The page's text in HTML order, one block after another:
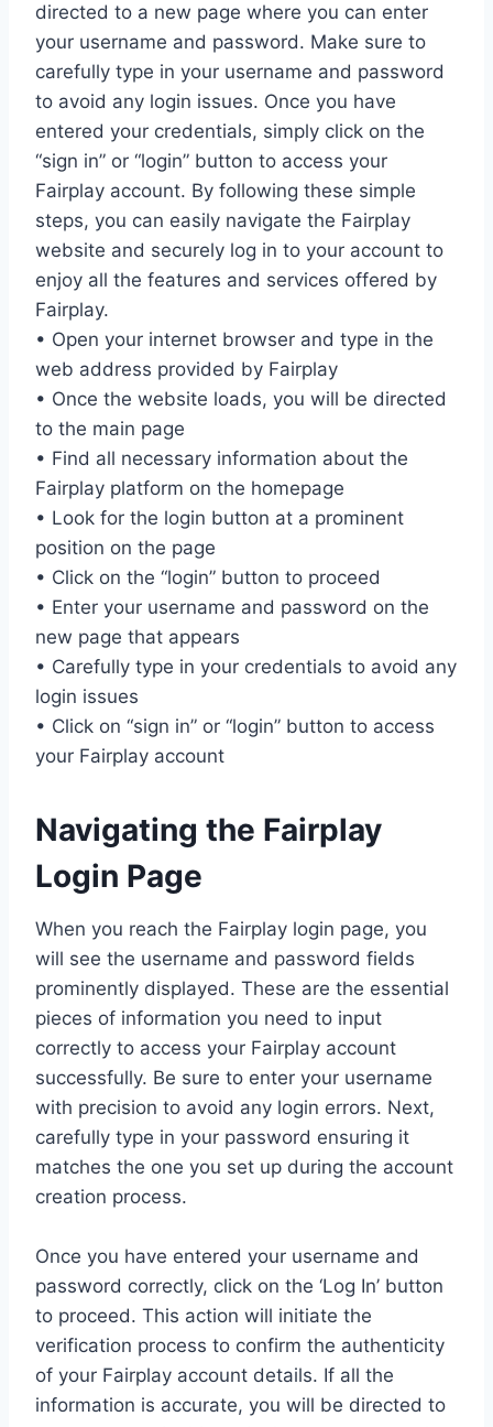
directed to a new page where you can enter
your username and password. Make sure to
carefully type in your username and password
to avoid any login issues. Once you have
entered your credentials, simply click on the
“sign in” or “login” button to access your
Fairplay account. By following these simple
steps, you can easily navigate the Fairplay
website and securely log in to your account to
enjoy all the features and services offered by
Fairplay.
• Open your internet browser and type in the
web address provided by Fairplay
• Once the website loads, you will be directed
to the main page
• Find all necessary information about the
Fairplay platform on the homepage
• Look for the login button at a prominent
position on the page
• Click on the “login” button to proceed
• Enter your username and password on the
new page that appears
• Carefully type in your credentials to avoid any
login issues
• Click on “sign in” or “login” button to access
your Fairplay account
Navigating the Fairplay
Login Page
When you reach the Fairplay login page, you
will see the username and password fields
prominently displayed. These are the essential
pieces of information you need to input
correctly to access your Fairplay account
successfully. Be sure to enter your username
with precision to avoid any login errors. Next,
carefully type in your password ensuring it
matches the one you set up during the account
creation process.
Once you have entered your username and
password correctly, click on the ‘Log In’ button
to proceed. This action will initiate the
verification process to confirm the authenticity
of your Fairplay account details. If all the
information is accurate, you will be directed to